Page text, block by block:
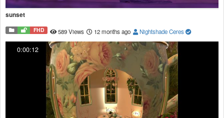
sunset
FHD 589 Views 12 months ago Nightshade Ceres
0:00:12